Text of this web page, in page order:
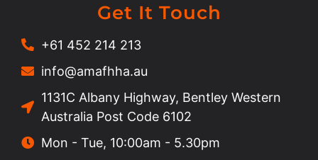
Get It Touch
+61 452 214 213
info@amafhha.au
1131C Albany Highway, Bentley Western
Australia Post Code 6102
Mon - Tue, 10:00am - 5.30pm